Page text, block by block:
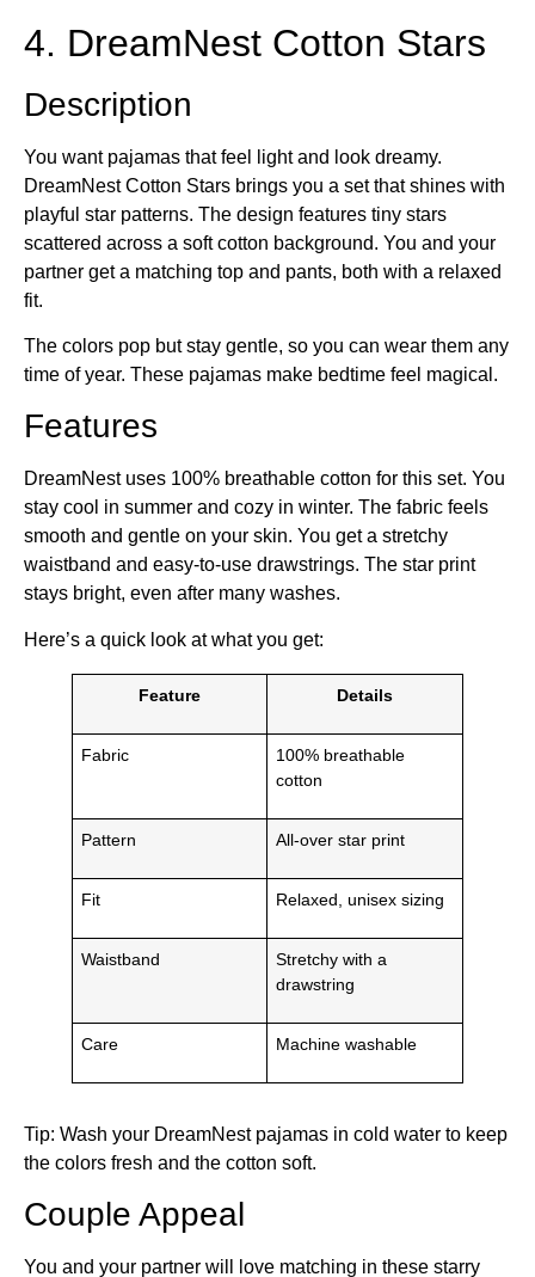
4. DreamNest Cotton Stars
Description
You want pajamas that feel light and look dreamy.
DreamNest Cotton Stars brings you a set that shines with
playful star patterns. The design features tiny stars
scattered across a soft cotton background. You and your
partner get a matching top and pants, both with a relaxed
fit.
The colors pop but stay gentle, so you can wear them any
time of year. These pajamas make bedtime feel magical.
Features
DreamNest uses 100% breathable cotton for this set. You
stay cool in summer and cozy in winter. The fabric feels
smooth and gentle on your skin. You get a stretchy
waistband and easy-to-use drawstrings. The star print
stays bright, even after many washes.
Here’s a quick look at what you get:
Feature Details
Fabric
100% breathable
cotton
Pattern All-over star print
Fit Relaxed, unisex sizing
Waistband
Stretchy with a
drawstring
Care Machine washable
Tip: Wash your DreamNest pajamas in cold water to keep
the colors fresh and the cotton soft.
Couple Appeal
You and your partner will love matching in these starry